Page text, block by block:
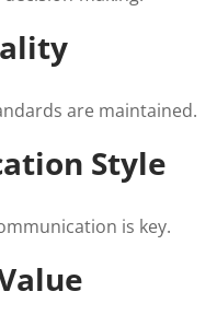
are maintained.
Style
is key.